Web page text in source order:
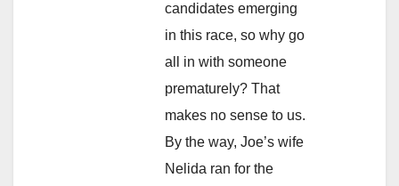
candidates emerging
in this race, so why go
all in with someone
prematurely? That
makes no sense to us.
By the way, Joe’s wife
Nelida ran for the